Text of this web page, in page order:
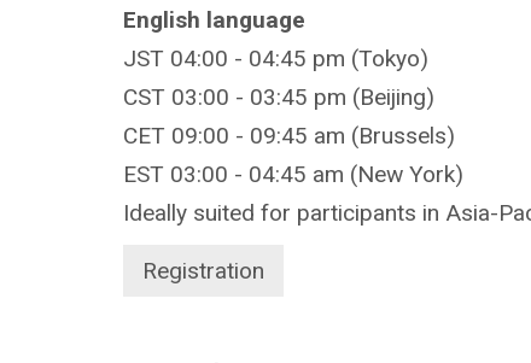
English language
JST 04:00 - 04:45 pm (Tokyo)
CST 03:00 - 03:45 pm (Beijing)
CET 09:00 - 09:45 am (Brussels)
EST 03:00 - 04:45 am (New York)
Ideally suited for participants in Asia-
Registration